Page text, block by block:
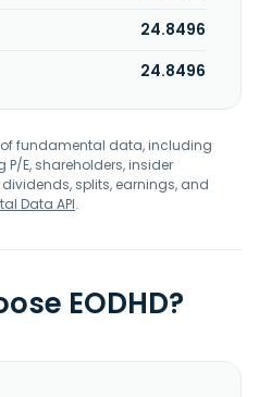
24.8496
24.8496
fundamental data, including
P/E, shareholders, insider
splits, earnings, and
Data API.
EODHD?